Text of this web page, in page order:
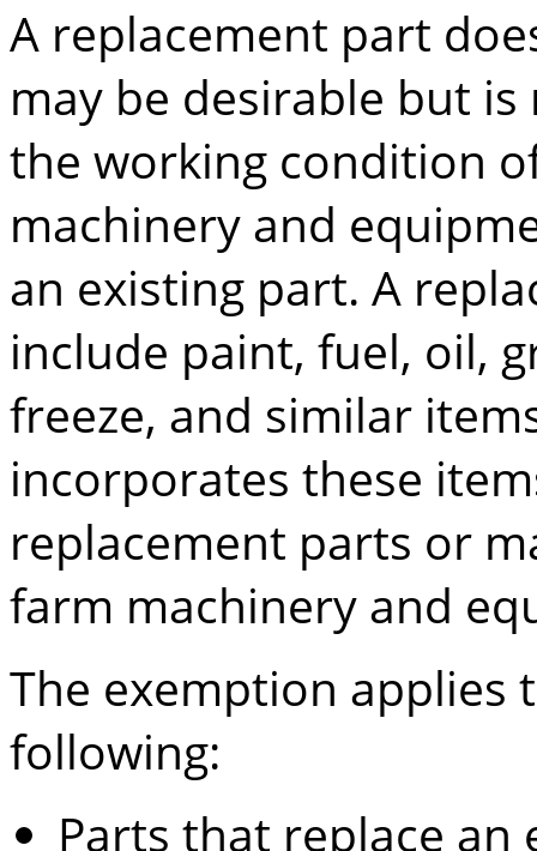
A replacement part
may be desirable but
the working condition
machinery and
an existing part. A
include paint, fuel, oil,
freeze, and similar
incorporates these
replacement parts or
farm machinery and
The exemption applies
following:
Parts that replace